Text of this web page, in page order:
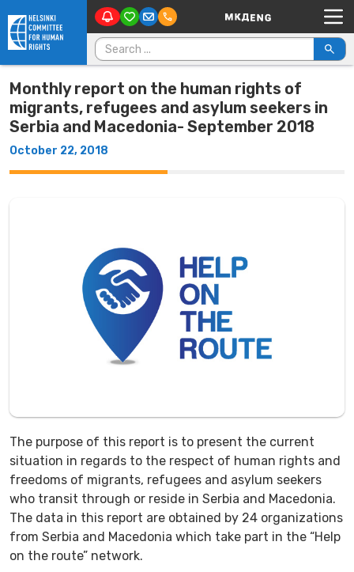
Skip to content Main Navigation
Search for:
Monthly report on the human rights of
migrants, refugees and asylum seekers in
Serbia and Macedonia- September 2018
October 22, 2018
The purpose of this report is to present the current
situation in regards to the respect of human rights and
freedoms of migrants, refugees and asylum seekers
who transit through or reside in Serbia and Macedonia.
The data in this report are obtained by 24 organizations
from Serbia and Macedonia which take part in the “Help
on the route” network.